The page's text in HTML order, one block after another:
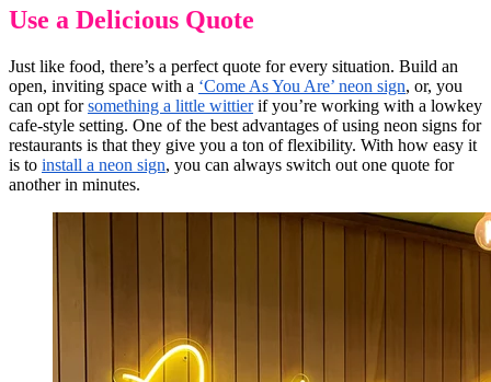
Use a Delicious Quote
Just like food, there’s a perfect quote for every situation. Build an
open, inviting space with a ‘Come As You Are’ neon sign, or, you
can opt forsomething a little wittierif you’re working with a lowkey
cafe-style setting. One of the best advantages of using neon signs for
restaurants is that they give you a ton of flexibility. With how easy it
is to install a neon sign, you can always switch out one quote for
another in minutes.